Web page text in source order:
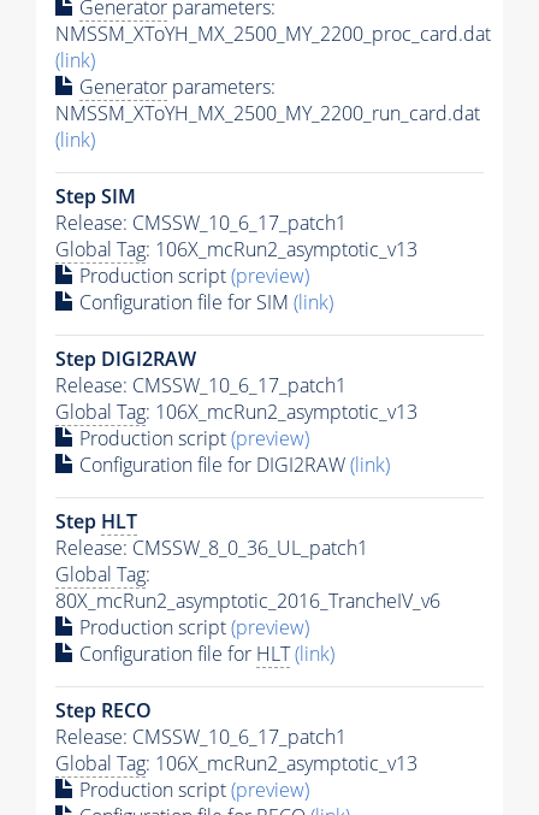
Generator parameters:
NMSSM_XToYH_MX_2500_MY_2200_proc_card.dat
(link)
Generator parameters:
NMSSM_XToYH_MX_2500_MY_2200_run_card.dat
(link)
Step SIM
Release: CMSSW_10_6_17_patch1
Global Tag: 106X_mcRun2_asymptotic_v13
Production script(preview)
Configuration file for SIM (link)
Step DIGI2RAW
Release: CMSSW_10_6_17_patch1
Global Tag: 106X_mcRun2_asymptotic_v13
Production script(preview)
Configuration file for DIGI2RAW(link)
Step HLT
Release: CMSSW_8_0_36_UL_patch1
Global Tag:
80X_mcRun2_asymptotic_2016_TrancheIV_v6
Production script(preview)
Configuration file for HLT(link)
Step RECO
Release: CMSSW_10_6_17_patch1
Global Tag: 106X_mcRun2_asymptotic_v13
Production script(preview)